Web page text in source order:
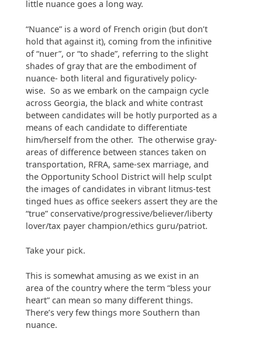
little nuance goes a long way.
“Nuance” is a word of French origin (but don’t
hold that against it), coming from the infinitive
of “nuer”, or “to shade”, referring to the slight
shades of gray that are the embodiment of
nuance- both literal and figuratively policy-
wise. So as we embark on the campaign cycle
across Georgia, the black and white contrast
between candidates will be hotly purported as a
means of each candidate to differentiate
him/herself from the other. The otherwise gray-
areas of difference between stances taken on
transportation, RFRA, same-sex marriage, and
the Opportunity School District will help sculpt
the images of candidates in vibrant litmus-test
tinged hues as office seekers assert they are the
“true” conservative/progressive/believer/liberty
lover/tax payer champion/ethics guru/patriot.
Take your pick.
This is somewhat amusing as we exist in an
area of the country where the term “bless your
heart” can mean so many different things.
There’s very few things more Southern than
nuance.